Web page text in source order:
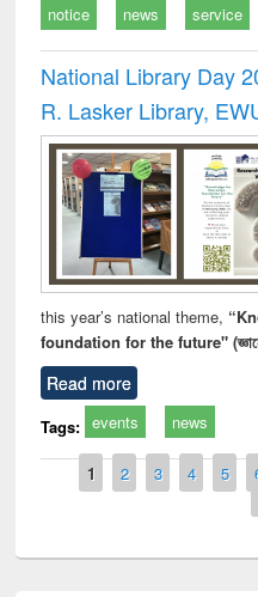
notice news service
National Library Day
R. Lasker Library,
this year’s national theme,
foundation for the future"
Read more
Tags: events news
Pages
1 2 3 4 5